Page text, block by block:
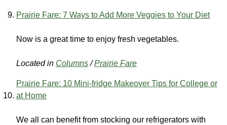
Prairie Fare: 7 Ways to Add More Veggies to Your Diet
Now is a great time to enjoy fresh vegetables.
Located in Columns /Prairie Fare
Prairie Fare: 10 Mini-fridge Makeover Tips for College or
at Home
We all can benefit from stocking our refrigerators with